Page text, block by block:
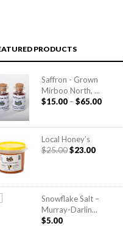
PRODUCTS
Saffron - Grown
Mirboo North, ...
$15.00 –$65.00Price
Local Honey’s
$25.00Original
$25.00.
$23.00Current
$23.00.
Snowflake Salt –
Murray-Darlin...
$5.00